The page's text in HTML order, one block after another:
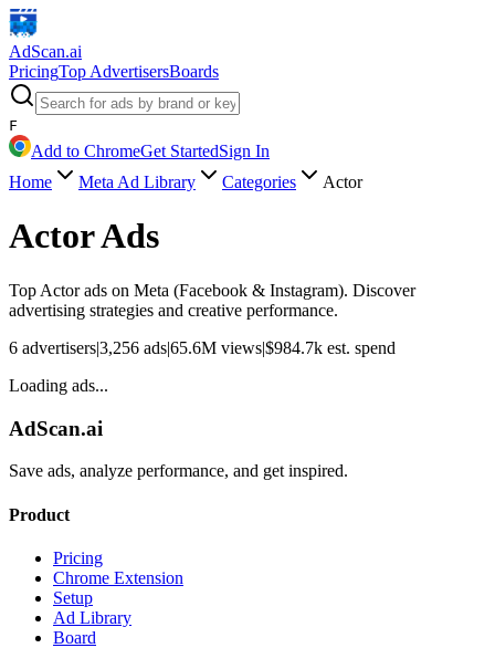
AdScan.ai
PricingTop AdvertisersBoards
F
Add to ChromeGet StartedSign In
Home
Meta Ad Library Categories Actor
ActorAds
Top Actorads on Meta (Facebook & Instagram). Discover
advertising strategies and creative performance.
6 advertisers|3,256 ads|65.6M views|$984.7k est. spend
Loading ads...
AdScan.ai
Save ads, analyze performance, and get inspired.
Product
Pricing
Chrome Extension
Setup
Ad Library
Board